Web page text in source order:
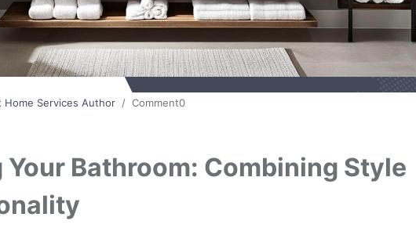
Home Services Author / Comment0
Bathroom: Combining Style